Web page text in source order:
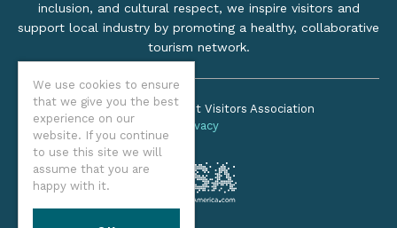
We use cookies to ensure
that we give you the best
experience on our
website. If you continue
to use this site we will
assume that you are
happy with it.
inclusion, and cultural respect, we inspire visitors and
support local industry by promoting a healthy, collaborative
tourism network.
©2026 Oregon Coast Visitors Association
Privacy